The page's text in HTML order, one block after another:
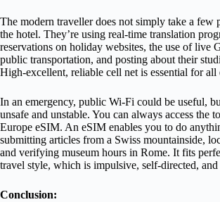
The modern traveller does not simply take a few
the hotel. They’re using real-time translation
reservations on holiday websites, the use of live
public transportation, and posting about their
High-excellent, reliable cell net is essential for all
In an emergency, public Wi-Fi could be useful,
unsafe and unstable. You can always access the
Europe eSIM. An eSIM enables you to do
submitting articles from a Swiss mountainside,
and verifying museum hours in Rome. It fits
travel style, which is impulsive, self-directed,
Conclusion: